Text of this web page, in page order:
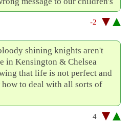
-2
shining knights aren't
in Kensington & Chelsea
that life is not perfect and
how to deal with all sorts of
4